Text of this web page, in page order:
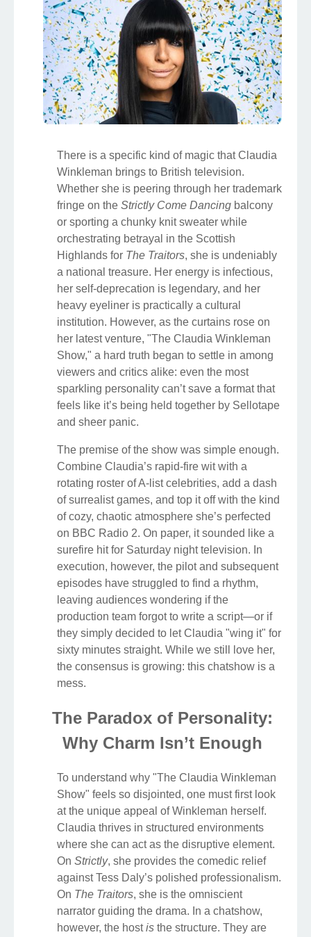
There is a specific kind of magic that Claudia
Winkleman brings to British television.
Whether she is peering through her trademark
fringe on the Strictly Come Dancing balcony
or sporting a chunky knit sweater while
orchestrating betrayal in the Scottish
Highlands for The Traitors, she is undeniably
a national treasure. Her energy is infectious,
her self-deprecation is legendary, and her
heavy eyeliner is practically a cultural
institution. However, as the curtains rose on
her latest venture, "The Claudia Winkleman
Show," a hard truth began to settle in among
viewers and critics alike: even the most
sparkling personality can’t save a format that
feels like it’s being held together by Sellotape
and sheer panic.
The premise of the show was simple enough.
Combine Claudia’s rapid-fire wit with a
rotating roster of A-list celebrities, add a dash
of surrealist games, and top it off with the kind
of cozy, chaotic atmosphere she’s perfected
on BBC Radio 2. On paper, it sounded like a
surefire hit for Saturday night television. In
execution, however, the pilot and subsequent
episodes have struggled to find a rhythm,
leaving audiences wondering if the
production team forgot to write a script—or if
they simply decided to let Claudia "wing it" for
sixty minutes straight. While we still love her,
the consensus is growing: this chatshow is a
mess.
The Paradox of Personality:
Why Charm Isn’t Enough
To understand why "The Claudia Winkleman
Show" feels so disjointed, one must first look
at the unique appeal of Winkleman herself.
Claudia thrives in structured environments
where she can act as the disruptive element.
On Strictly, she provides the comedic relief
against Tess Daly’s polished professionalism.
On The Traitors, she is the omniscient
narrator guiding the drama. In a chatshow,
however, the hostis the structure. They are